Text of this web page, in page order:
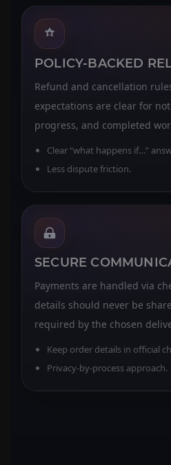
POLICY-BACKED
Refund and cancellation
expectations are clear for
progress, and completed
Clear “what happens if…”
Less dispute friction.
SECURE
Payments are handled via
details should never be
required by the chosen
Keep order details in official
Privacy-by-process approach.